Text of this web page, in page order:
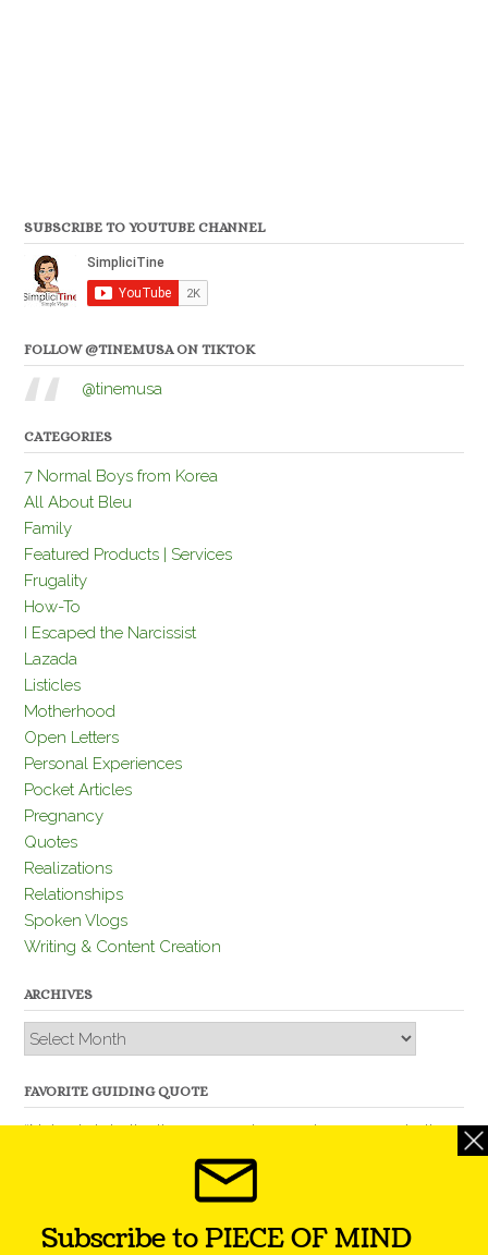
SUBSCRIBE TO YOUTUBE CHANNEL
FOLLOW @TINEMUSA ON TIKTOK
@tinemusa
CATEGORIES
7 Normal Boys from Korea
All About Bleu
Family
Featured Products | Services
Frugality
How-To
I Escaped the Narcissist
Lazada
Listicles
Motherhood
Open Letters
Personal Experiences
Pocket Articles
Pregnancy
Quotes
Realizations
Relationships
Spoken Vlogs
Writing & Content Creation
ARCHIVES
Archives
FAVORITE GUIDING QUOTE
“Nobody is better than you and, remember, you are better
than nobody.” – Thomas Jefferson
Subscribe to PIECE OF MIND